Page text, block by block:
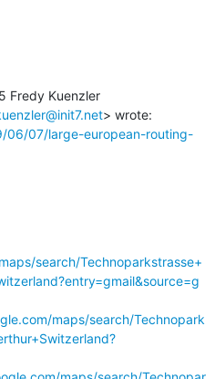
Fredy Kuenzler
06/07/large-european-routing-
search/Technoparkstrasse+
maps/search/Technopark